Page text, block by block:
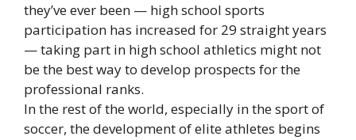
they’ve ever been — high school sports
participation has increased for 29 straight years
— taking part in high school athletics might not
be the best way to develop prospects for the
professional ranks.
In the rest of the world, especially in the sport of
soccer, the development of elite athletes begins